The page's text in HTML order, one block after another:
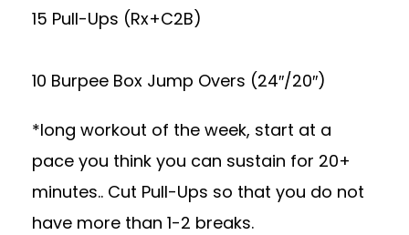
15 Pull-Ups (Rx+C2B)
10 Burpee Box Jump Overs (24″/20″)
*long workout of the week, start at a
pace you think you can sustain for 20+
minutes.. Cut Pull-Ups so that you do not
have more than 1-2 breaks.